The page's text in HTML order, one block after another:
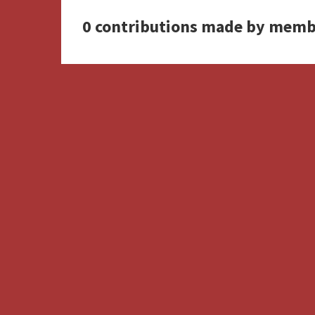
0 contributions made by